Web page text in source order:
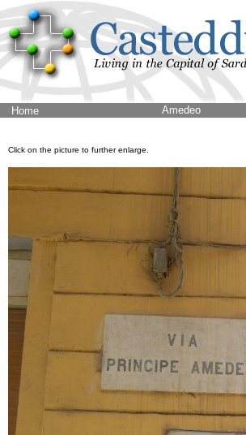
Home Amedeo
Click on the picture to further enlarge.